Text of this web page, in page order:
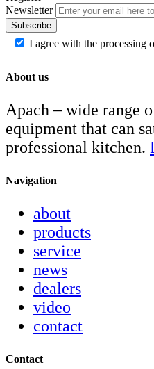
Newsletter
Subscribe
I agree with the processing
About us
Apach – wide range
equipment that can
professional kitchen.
Navigation
about
products
service
news
dealers
video
contact
Contact